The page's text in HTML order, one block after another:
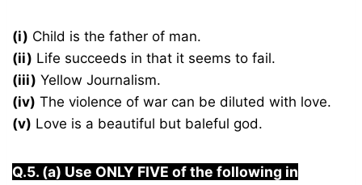
(i) Child is the father of man.
(ii) Life succeeds in that it seems to fail.
(iii) Yellow Journalism.
(iv) The violence of war can be diluted with love.
(v) Love is a beautiful but baleful god.
Q.5. (a) Use ONLY FIVE of the following in